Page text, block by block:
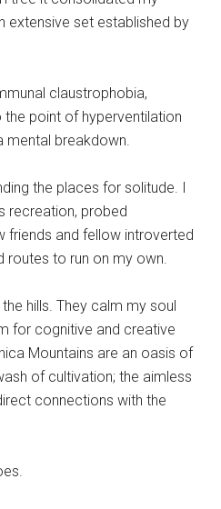
extensive set established by
claustrophobia,
point of hyperventilation
mental breakdown.
the places for solitude. I
recreation, probed
friends and fellow introverted
routes to run on my own.
hills. They calm my soul
for cognitive and creative
Mountains are an oasis of
of cultivation; the aimless
connections with the